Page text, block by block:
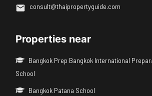
consult@thaipropertyguide.com
Properties near
Bangkok Prep Bangkok International
School
Bangkok Patana School